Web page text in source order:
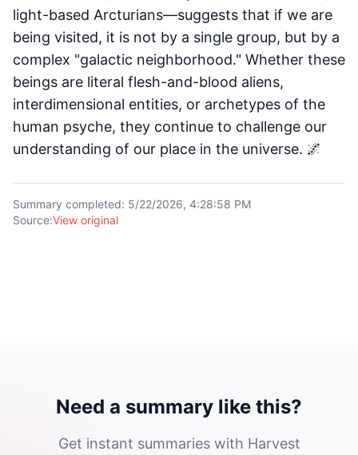
light-based Arcturians—suggests that if we are
being visited, it is not by a single group, but by a
complex "galactic neighborhood." Whether these
beings are literal flesh-and-blood aliens,
interdimensional entities, or archetypes of the
human psyche, they continue to challenge our
understanding of our place in the universe. 🌌
Summary completed: 5/22/2026, 4:28:58 PM
Source:View original
Need a summary like this?
Get instant summaries with Harvest